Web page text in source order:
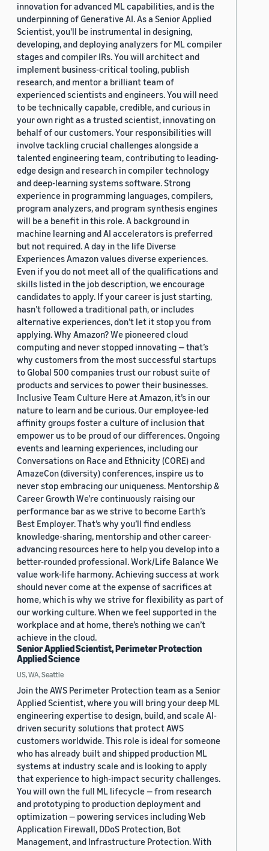
innovation for advanced ML capabilities, and is the
underpinning of Generative AI. As a Senior Applied
Scientist, you'll be instrumental in designing,
developing, and deploying analyzers for ML compiler
stages and compiler IRs. You will architect and
implement business-critical tooling, publish
research, and mentor a brilliant team of
experienced scientists and engineers. You will need
to be technically capable, credible, and curious in
your own right as a trusted scientist, innovating on
behalf of our customers. Your responsibilities will
involve tackling crucial challenges alongside a
talented engineering team, contributing to leading-
edge design and research in compiler technology
and deep-learning systems software. Strong
experience in programming languages, compilers,
program analyzers, and program synthesis engines
will be a benefit in this role. A background in
machine learning and AI accelerators is preferred
but not required. A day in the life Diverse
Experiences Amazon values diverse experiences.
Even if you do not meet all of the qualifications and
skills listed in the job description, we encourage
candidates to apply. If your career is just starting,
hasn’t followed a traditional path, or includes
alternative experiences, don’t let it stop you from
applying. Why Amazon? We pioneered cloud
computing and never stopped innovating — that’s
why customers from the most successful startups
to Global 500 companies trust our robust suite of
products and services to power their businesses.
Inclusive Team Culture Here at Amazon, it’s in our
nature to learn and be curious. Our employee-led
affinity groups foster a culture of inclusion that
empower us to be proud of our differences. Ongoing
events and learning experiences, including our
Conversations on Race and Ethnicity (CORE) and
AmazeCon (diversity) conferences, inspire us to
never stop embracing our uniqueness. Mentorship &
Career Growth We’re continuously raising our
performance bar as we strive to become Earth’s
Best Employer. That’s why you’ll find endless
knowledge-sharing, mentorship and other career-
advancing resources here to help you develop into a
better-rounded professional. Work/Life Balance We
value work-life harmony. Achieving success at work
should never come at the expense of sacrifices at
home, which is why we strive for flexibility as part of
our working culture. When we feel supported in the
workplace and at home, there’s nothing we can’t
achieve in the cloud.
Senior Applied Scientist, Perimeter Protection
Applied Science
US, WA, Seattle
Join the AWS Perimeter Protection team as a Senior
Applied Scientist, where you will bring your deep ML
engineering expertise to design, build, and scale AI-
driven security solutions that protect AWS
customers worldwide. This role is ideal for someone
who has already built and shipped production ML
systems at industry scale and is looking to apply
that experience to high-impact security challenges.
You will own the full ML lifecycle — from research
and prototyping to production deployment and
optimization — powering services including Web
Application Firewall, DDoS Protection, Bot
Management, and Infrastructure Protection. With